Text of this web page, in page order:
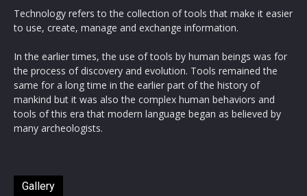
Technology refers to the collection of tools that make it easier
to use, create, manage and exchange information.
In the earlier times, the use of tools by human beings was for
the process of discovery and evolution. Tools remained the
same for a long time in the earlier part of the history of
mankind but it was also the complex human behaviors and
tools of this era that modern language began as believed by
many archeologists.
Gallery